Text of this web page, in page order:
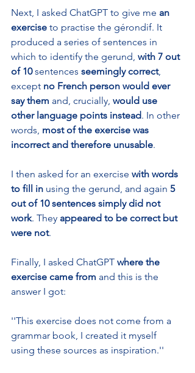
Next, I asked ChatGPT to give me an
exercise to practise the gérondif. It
produced a series of sentences in
which to identify the gerund, with 7 out
of 10 sentences seemingly correct,
except no French person would ever
say them and, crucially, would use
other language points instead. In other
words, most of the exercise was
incorrect and therefore unusable.
I then asked for an exercise with words
to fill in using the gerund, and again 5
out of 10 sentences simply did not
work. They appeared to be correct but
were not.
Finally, I asked ChatGPT where the
exercise came from and this is the
answer I got:
''This exercise does not come from a
grammar book, I created it myself
using these sources as inspiration.''